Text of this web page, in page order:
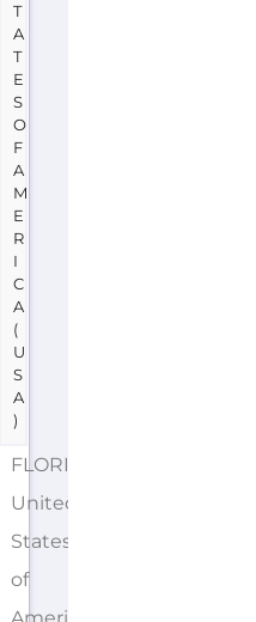
T
A
T
E
S
O
F
A
M
E
R
I
C
A
(
U
S
A
)
FLORIDA
United
States
of
America